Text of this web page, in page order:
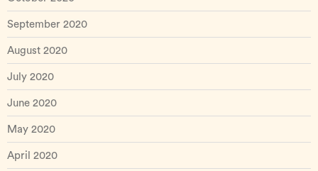
September 2020
August 2020
July 2020
June 2020
May 2020
April 2020